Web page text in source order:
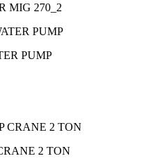
MIG 270_2
PUMP
2 TON